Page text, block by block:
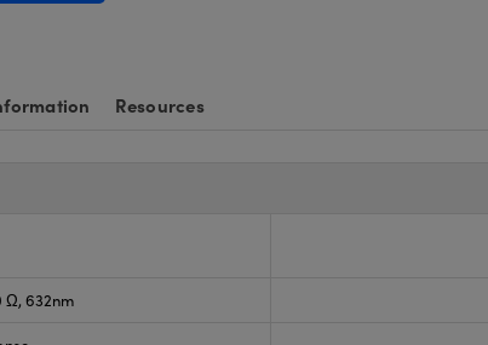
Resources
Ω, 632nm